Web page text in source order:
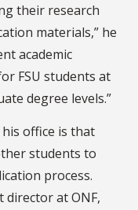
their research
materials,” he
academic
FSU students at
degree levels.”
office is that
students to
process.
director at ONF,